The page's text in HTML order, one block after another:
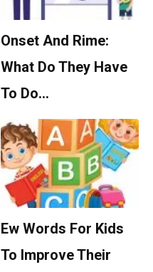
Onset And Rime:
What Do They Have
To Do…
Ew Words For Kids
To Improve Their